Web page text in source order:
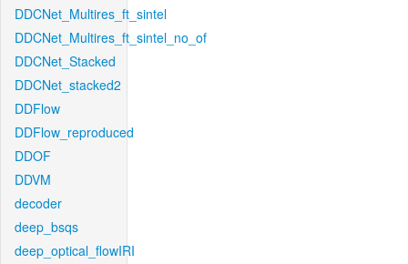
DDCNet_Multires_ft_sintel
DDCNet_Multires_ft_sintel_no_of
DDCNet_Stacked
DDCNet_stacked2
DDFlow
DDFlow_reproduced
DDOF
DDVM
decoder
deep_bsqs
deep_optical_flowIRI